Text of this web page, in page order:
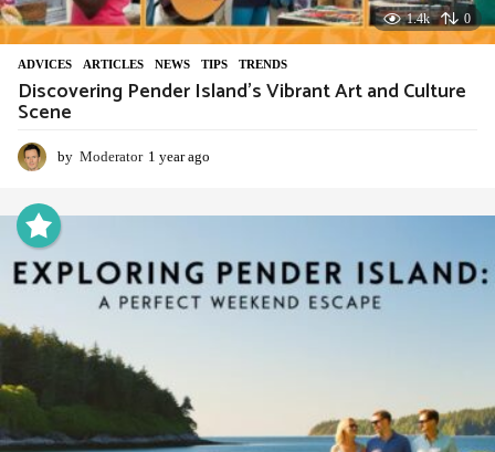
1.4k 0
ADVIСES ,ARTICLES ,NEWS ,TIPS ,TRENDS
Discovering Pender Island’s Vibrant Art and Culture
Scene
by Moderator 1 year ago
a
g
o